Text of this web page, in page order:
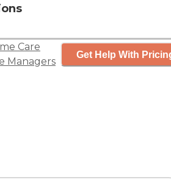
Care
Managers
Get Help With